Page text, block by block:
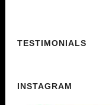
TESTIMONIALS
INSTAGRAM